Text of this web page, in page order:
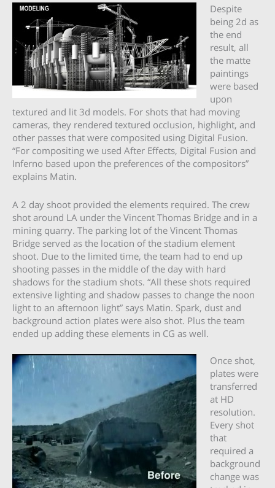
Despite
being 2d as
the end
result, all
the matte
paintings
were based
upon
textured and lit 3d models. For shots that had moving
cameras, they rendered textured occlusion, highlight, and
other passes that were composited using Digital Fusion.
“For compositing we used After Effects, Digital Fusion and
Inferno based upon the preferences of the compositors”
explains Matin.
A 2 day shoot provided the elements required. The crew
shot around LA under the Vincent Thomas Bridge and in a
mining quarry. The parking lot of the Vincent Thomas
Bridge served as the location of the stadium element
shoot. Due to the limited time, the team had to end up
shooting passes in the middle of the day with hard
shadows for the stadium shots. “All these shots required
extensive lighting and shadow passes to change the noon
light to an afternoon light” says Matin. Spark, dust and
background action plates were also shot. Plus the team
ended up adding these elements in CG as well.
Once shot,
plates were
transferred
at HD
resolution.
Every shot
that
required a
background
change was